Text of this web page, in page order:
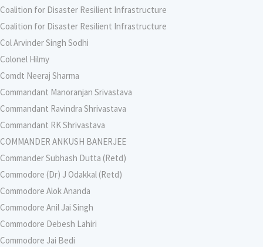
Coalition for Disaster Resilient Infrastructure
Coalition for Disaster Resilient Infrastructure
Col Arvinder Singh Sodhi
Colonel Hilmy
Comdt Neeraj Sharma
Commandant Manoranjan Srivastava
Commandant Ravindra Shrivastava
Commandant RK Shrivastava
COMMANDER ANKUSH BANERJEE
Commander Subhash Dutta (Retd)
Commodore (Dr) J Odakkal (Retd)
Commodore Alok Ananda
Commodore Anil Jai Singh
Commodore Debesh Lahiri
Commodore Jai Bedi